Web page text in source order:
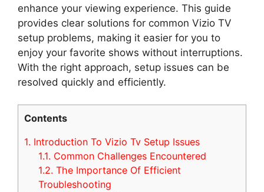
enhance your viewing experience. This guide
provides clear solutions for common Vizio TV
setup problems, making it easier for you to
enjoy your favorite shows without interruptions.
With the right approach, setup issues can be
resolved quickly and efficiently.
Contents
1. Introduction To Vizio Tv Setup Issues
1.1. Common Challenges Encountered
1.2. The Importance Of Efficient
Troubleshooting